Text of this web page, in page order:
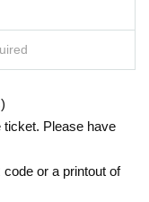
ticket. Please have
or a printout of